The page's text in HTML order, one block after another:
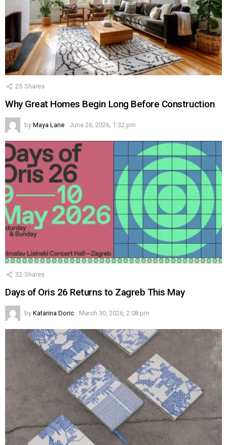
25 Shares
Why Great Homes Begin Long Before Construction
by Maya Lane June 26, 2026, 1:32 pm
32 Shares
Days of Oris 26 Returns to Zagreb This May
by Katarina Doric March 30, 2026, 2:08 pm